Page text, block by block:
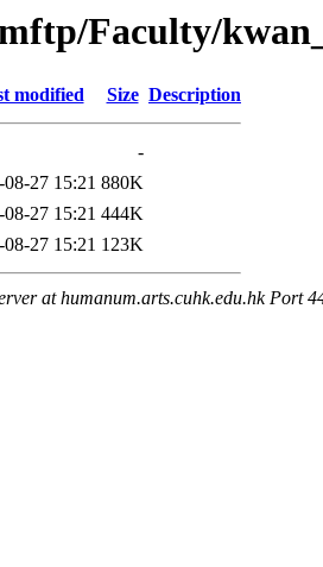
Faculty/
modified Size Description
-
08-27 15:21 880K
08-27 15:21 444K
08-27 15:21 123K
at humanum.arts.cuhk.edu.hk Port